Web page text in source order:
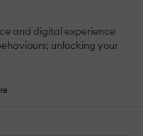
and digital experience
unlocking your